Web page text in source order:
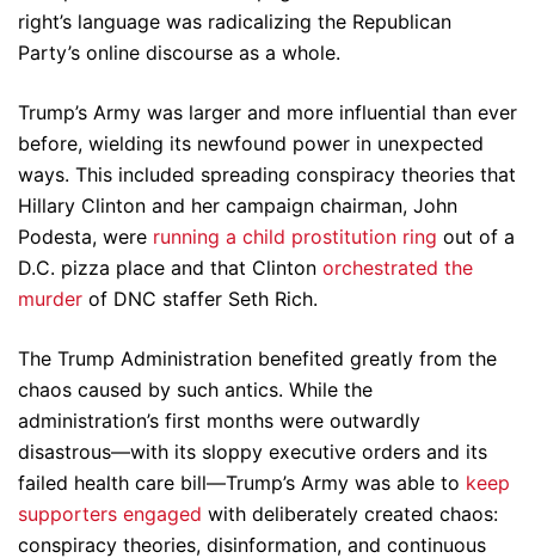
right’s language was radicalizing the Republican
Party’s online discourse as a whole.
Trump’s Army was larger and more influential than ever
before, wielding its newfound power in unexpected
ways. This included spreading conspiracy theories that
Hillary Clinton and her campaign chairman, John
Podesta, were running a child prostitution ring out of a
D.C. pizza place and that Clinton orchestrated the
murder of DNC staffer Seth Rich.
The Trump Administration benefited greatly from the
chaos caused by such antics. While the
administration’s first months were outwardly
disastrous—with its sloppy executive orders and its
failed health care bill—Trump’s Army was able to keep
supporters engaged with deliberately created chaos:
conspiracy theories, disinformation, and continuous